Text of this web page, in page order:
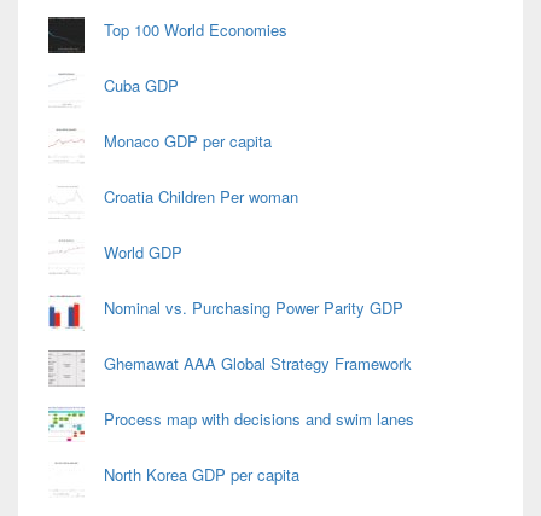
Top 100 World Economies
Cuba GDP
Monaco GDP per capita
Croatia Children Per woman
World GDP
Nominal vs. Purchasing Power Parity GDP
Ghemawat AAA Global Strategy Framework
Process map with decisions and swim lanes
North Korea GDP per capita